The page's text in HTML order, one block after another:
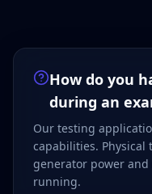
How do you
during an
Our testing
capabilities. Physical
generator power
running.